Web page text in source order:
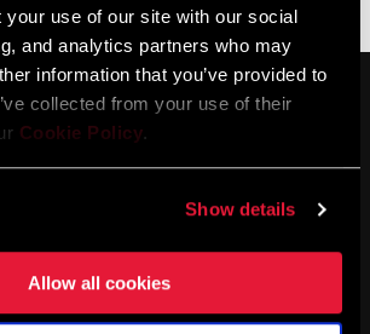
your use of our site with our social
and analytics partners who may
information that you’ve provided to
collected from your use of their
Cookie Policy.
Show details
Allow all cookies
1ZERO HITOP